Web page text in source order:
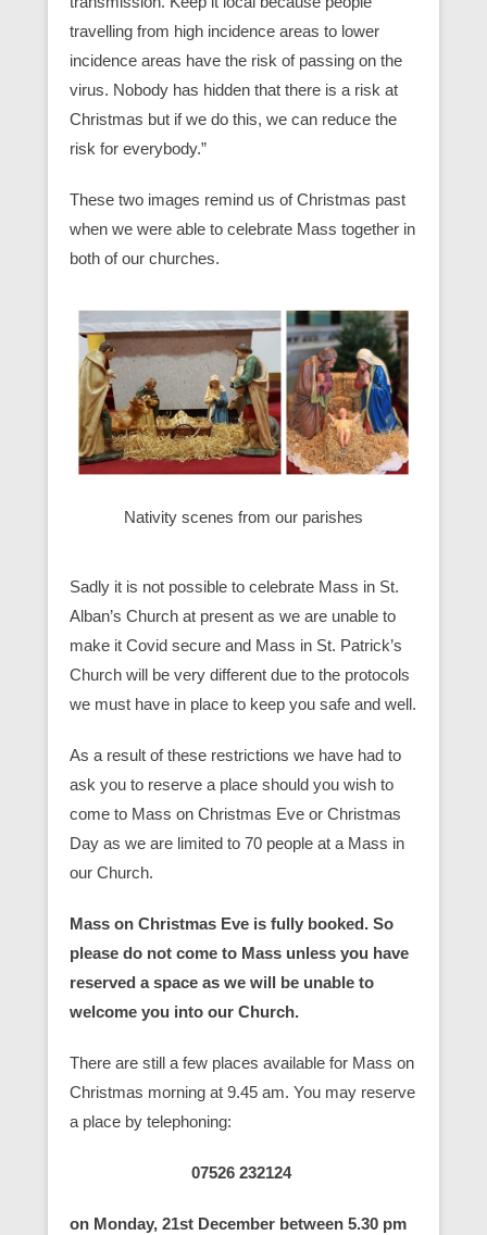
travelling from high incidence areas to lower
incidence areas have the risk of passing on the
virus. Nobody has hidden that there is a risk at
Christmas but if we do this, we can reduce the
risk for everybody.”
These two images remind us of Christmas past
when we were able to celebrate Mass together in
both of our churches.
Nativity scenes from our parishes
Sadly it is not possible to celebrate Mass in St.
Alban’s Church at present as we are unable to
make it Covid secure and Mass in St. Patrick’s
Church will be very different due to the protocols
we must have in place to keep you safe and well.
As a result of these restrictions we have had to
ask you to reserve a place should you wish to
come to Mass on Christmas Eve or Christmas
Day as we are limited to 70 people at a Mass in
our Church.
Mass on Christmas Eve is fully booked. So
please do not come to Mass unless you have
reserved a space as we will be unable to
welcome you into our Church.
There are still a few places available for Mass on
Christmas morning at 9.45 am. You may reserve
a place by telephoning:
07526 232124
on Monday, 21st December between 5.30 pm